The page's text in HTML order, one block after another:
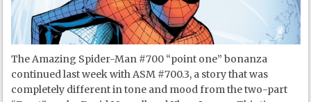
The Amazing Spider-Man #700 “point one” bonanza
continued last week with ASM #700.3, a story that was
completely different in tone and mood from the two-part